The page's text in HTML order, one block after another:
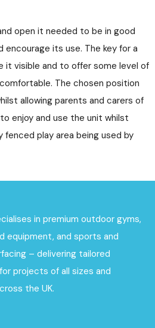
open it needed to be in good
encourage its use. The key for a
it visible and to offer some level of
The chosen position
allowing parents and carers of
enjoy and use the unit whilst
fenced play area being used by
in premium outdoor gyms,
equipment, and sports and
– delivering tailored
projects of all sizes and
the UK.